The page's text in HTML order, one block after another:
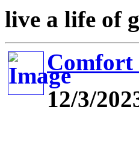
live a life of
Comfort
12/3/